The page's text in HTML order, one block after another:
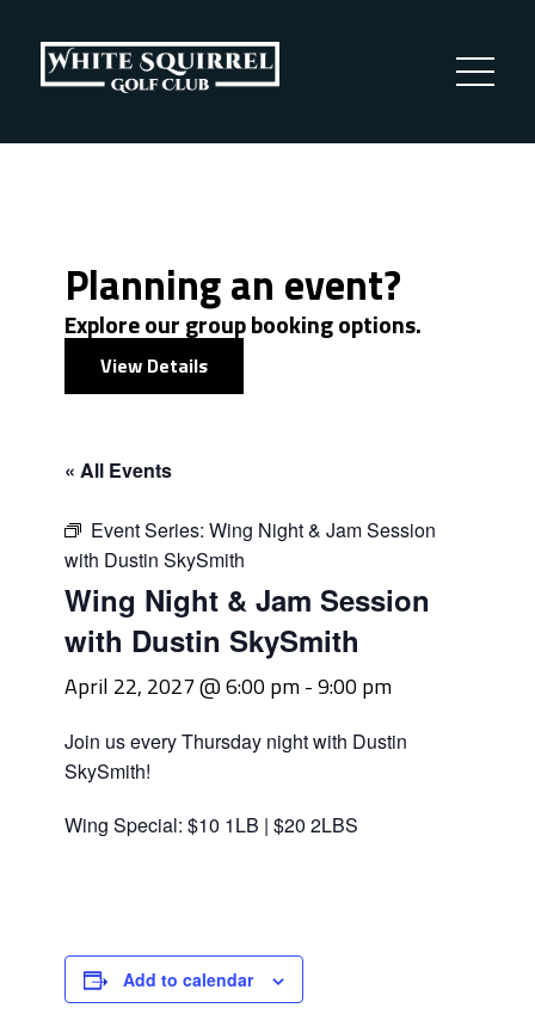
Planning an event?
Explore our group booking options.
View Details
« All Events
Event Series: Wing Night & Jam Session
with Dustin SkySmith
Wing Night & Jam Session
with Dustin SkySmith
April 22, 2027 @ 6:00 pm-9:00 pm
Join us every Thursday night with Dustin
SkySmith!
Wing Special: $10 1LB | $20 2LBS
Add to calendar